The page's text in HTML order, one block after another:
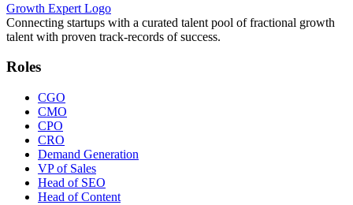
Growth Expert Logo
Connecting startups with a curated talent pool of fractional growth
talent with proven track-records of success.
Roles
CGO
CMO
CPO
CRO
Demand Generation
VP of Sales
Head of SEO
Head of Content